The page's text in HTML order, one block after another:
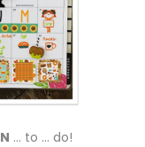
… to … do!